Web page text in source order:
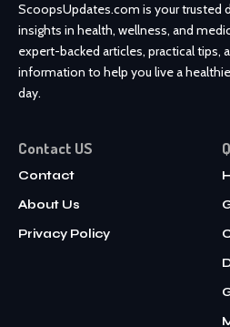
ScoopsUpdates.com is your trusted
insights in health, wellness, and
expert-backed articles, practical tips,
information to help you live a
day.
Contact US
Contact
About Us
Privacy Policy